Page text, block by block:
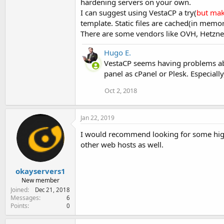
hardening servers on your own.
I can suggest using VestaCP a try(but
template. Static files are cached(in
There are some vendors like OVH,
Hugo E.
VestaCP seems having problems
panel as cPanel or Plesk.
Oct 2, 2018
okayservers1
New member
Joined
Dec 21, 2018
Messages 6
Points 0
Jan 22, 2019
I would recommend looking for some
other web hosts as well.